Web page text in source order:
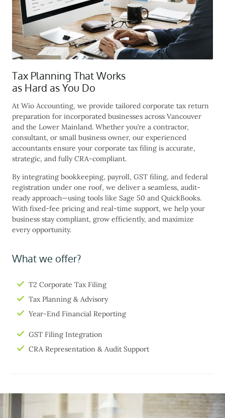
Tax Planning That Works
as Hard as You Do
At Wio Accounting, we provide tailored corporate tax return
preparation for incorporated businesses across Vancouver
and the Lower Mainland. Whether you’re a contractor,
consultant, or small business owner, our experienced
accountants ensure your corporate tax filing is accurate,
strategic, and fully CRA-compliant.
By integrating bookkeeping, payroll, GST filing, and federal
registration under one roof, we deliver a seamless, audit-
ready approach—using tools like Sage 50 and QuickBooks.
With fixed-fee pricing and real-time support, we help your
business stay compliant, grow efficiently, and maximize
every opportunity.
What we offer?
T2 Corporate Tax Filing
Tax Planning & Advisory
Year-End Financial Reporting
GST Filing Integration
CRA Representation & Audit Support